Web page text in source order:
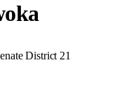
District 21